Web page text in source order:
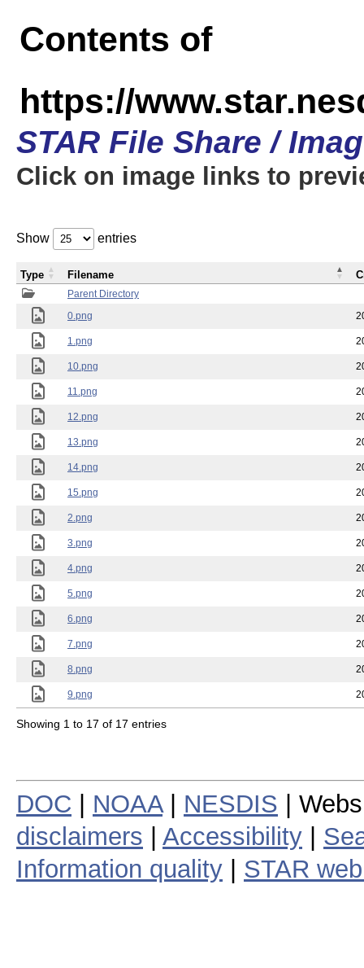
Contents of
https://
STAR File Share /
Click on image links to
Show entries
Parent Directory
0.png
1.png
10.png
11.png
12.png
13.png
14.png
15.png
2.png
3.png
4.png
5.png
6.png
7.png
8.png
9.png
Type Filename
Showing 1 to 17 of 17 entries
DOC NOAA| NESDIS |
disclaimers
Accessibility
Information quality
STAR